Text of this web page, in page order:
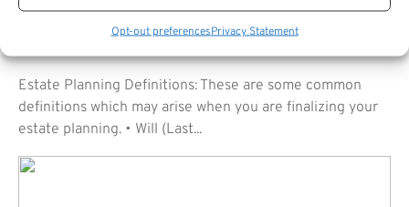
Opt-out preferencesPrivacy Statement
Estate Planning Definitions: These are some common
definitions which may arise when you are finalizing your
estate planning. • Will (Last...